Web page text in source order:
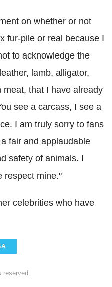
on whether or not
fur-pile or real because I
to acknowledge the
lamb, alligator,
that I have already
see a carcass, I see a
I am truly sorry to fans
fair and applaudable
safety of animals. I
respect mine."
celebrities who have
reserved.